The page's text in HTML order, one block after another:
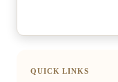
QUICK LINKS